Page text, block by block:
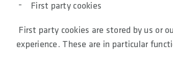
First party cookies
First party cookies are stored by us or
experience. These are in particular